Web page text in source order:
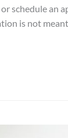
schedule an
is not